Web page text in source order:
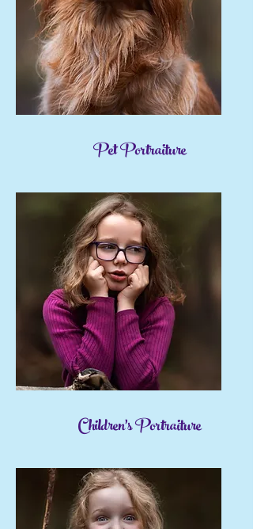
Pet Portraiture
Children's Portraiture